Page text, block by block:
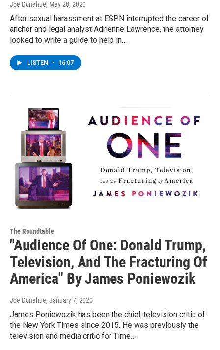
Joe Donahue, May 20, 2020
After sexual harassment at ESPN interrupted the career of
anchor and legal analyst Adrienne Lawrence, the attorney
looked to write a guide to help in…
LISTEN • 16:07
The Roundtable
"Audience Of One: Donald Trump,
Television, And The Fracturing Of
America" By James Poniewozik
Joe Donahue, January 7, 2020
James Poniewozik has been the chief television critic of
the New York Times since 2015. He was previously the
television and media critic for Time…